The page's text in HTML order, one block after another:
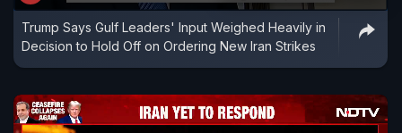
Trump Says Gulf Leaders' Input Weighed Heavily in
Decision to Hold Off on Ordering New Iran Strikes